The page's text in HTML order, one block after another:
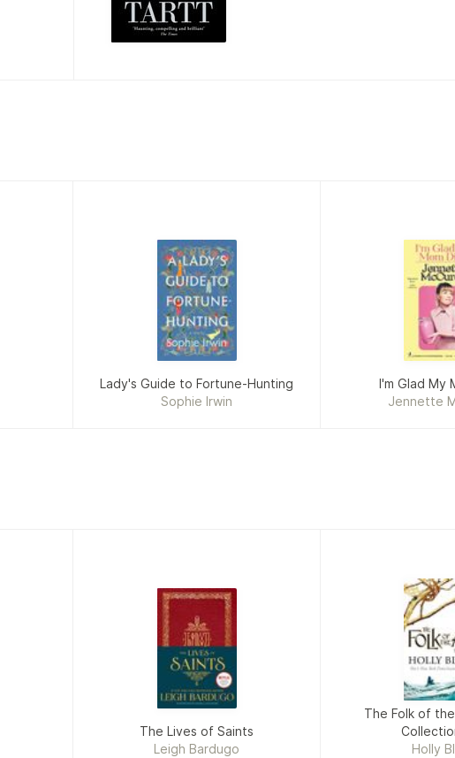
Lady's Guide to Fortune-Hunting
Sophie Irwin
I'm Glad My
Jennette
The Lives of Saints
Leigh Bardugo
The Folk of
Holly